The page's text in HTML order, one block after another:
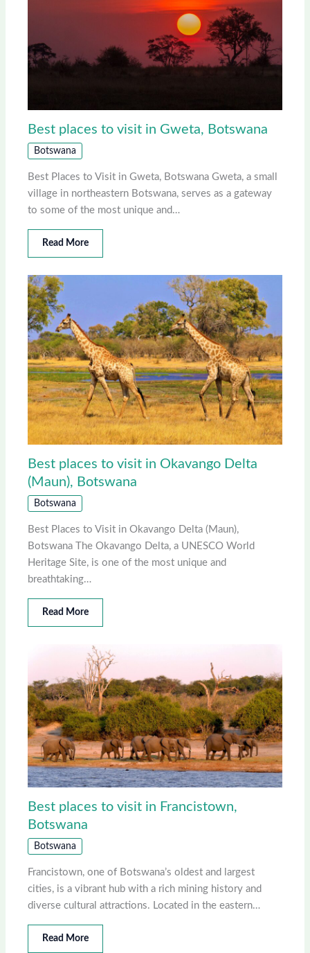
Best places to visit in Gweta, Botswana
Botswana
Best Places to Visit in Gweta, Botswana Gweta, a small
village in northeastern Botswana, serves as a gateway
to some of the most unique and…
Read More
Best places to visit in Okavango Delta
(Maun), Botswana
Botswana
Best Places to Visit in Okavango Delta (Maun),
Botswana The Okavango Delta, a UNESCO World
Heritage Site, is one of the most unique and
breathtaking…
Read More
Best places to visit in Francistown,
Botswana
Botswana
Francistown, one of Botswana’s oldest and largest
cities, is a vibrant hub with a rich mining history and
diverse cultural attractions. Located in the eastern…
Read More